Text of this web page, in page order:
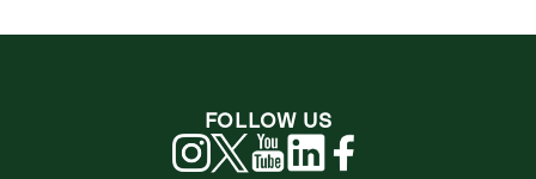
FOLLOW US